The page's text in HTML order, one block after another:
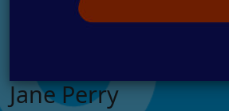
Jane Perry